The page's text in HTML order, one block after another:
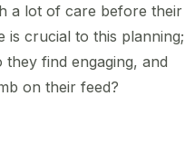
a lot of care before their
is crucial to this planning;
find engaging, and
on their feed?